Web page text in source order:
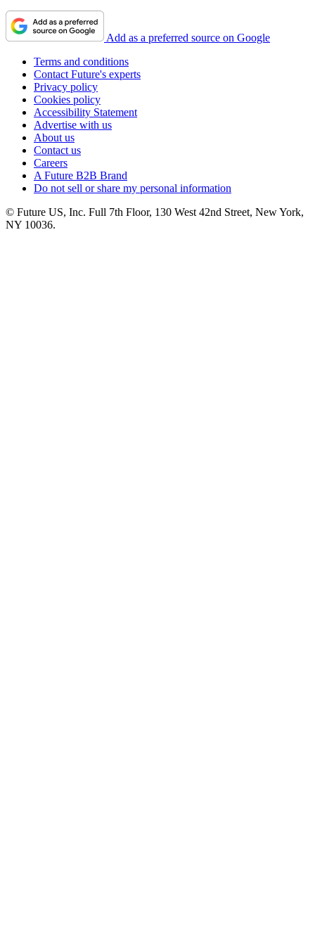
Add as a preferred source on Google
Terms and conditions
Contact Future's experts
Privacy policy
Cookies policy
Accessibility Statement
Advertise with us
About us
Contact us
Careers
A Future B2B Brand
Do not sell or share my personal information
© Future US, Inc. Full 7th Floor, 130 West 42nd Street, New York,
NY 10036.